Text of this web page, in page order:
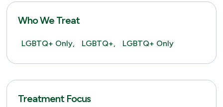
Who We Treat
LGBTQ+ Only, LGBTQ+, LGBTQ+ Only
Treatment Focus